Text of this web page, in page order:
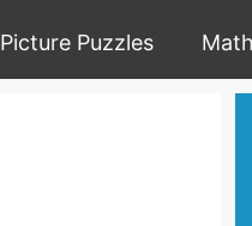
Picture Puzzles